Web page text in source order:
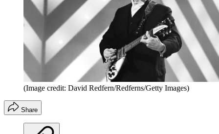
(Image credit: David Redfern/Redferns/Getty Images)
Share